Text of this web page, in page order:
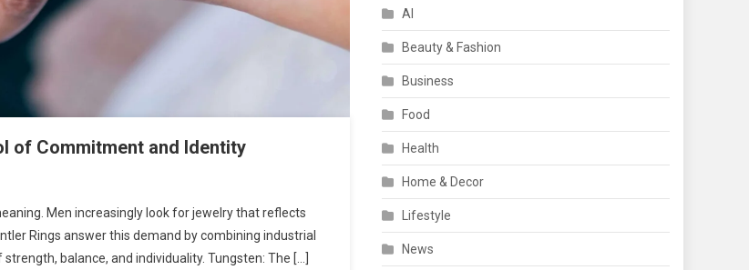
of Commitment and Identity
Men increasingly look for jewelry that reflects
Rings answer this demand by combining industrial
balance, and individuality. Tungsten: The […]
AI
Beauty & Fashion
Business
Food
Health
Home & Decor
Lifestyle
News